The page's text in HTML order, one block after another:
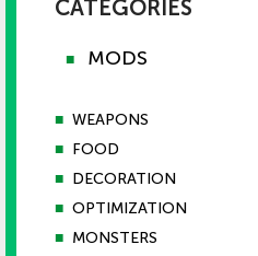
CATEGORIES
■ MODS
■ WEAPONS
■ FOOD
■ DECORATION
■ OPTIMIZATION
■ MONSTERS